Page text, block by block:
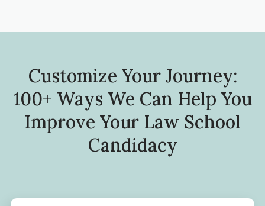
Customize Your Journey:
100+ Ways We Can Help You
Improve Your Law School
Candidacy